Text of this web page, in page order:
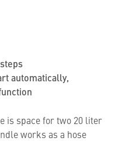
automatically,
is space for two 20 liter
works as a hose